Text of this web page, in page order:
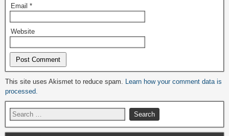
Email *
Website
Alternative:
This site uses Akismet to reduce spam. Learn how your comment data is
processed.